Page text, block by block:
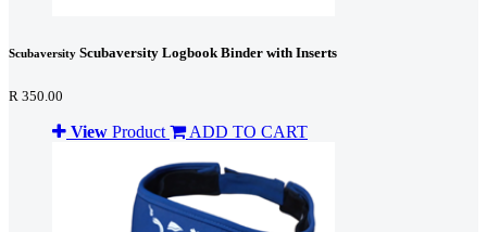
Scubaversity Scubaversity Logbook Binder with Inserts
R 350.00
View Product ADD TO CART